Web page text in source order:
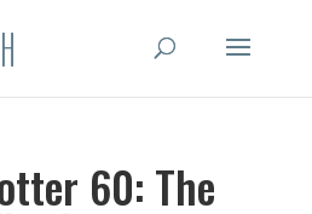
60: The